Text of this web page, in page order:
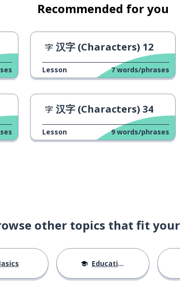
Recommended for you
汉字 (Characters) 12
Lesson 7 words/phrases
汉字 (Characters) 34
Lesson 9 words/phrases
other topics that fit
Education